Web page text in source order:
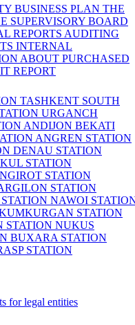
BUSINESS PLAN THE
SUPERVISORY BOARD
REPORTS AUDITING
INTERNAL
ABOUT PURCHASED
REPORT
TASHKENT SOUTH
URGANCH
ANDIJON BEKATI
ANGREN STATION
DENAU STATION
STATION
STATION
STATION
NAWOI
STATION
STATION NUKUS
BUXARA STATION
STATION
for legal entities